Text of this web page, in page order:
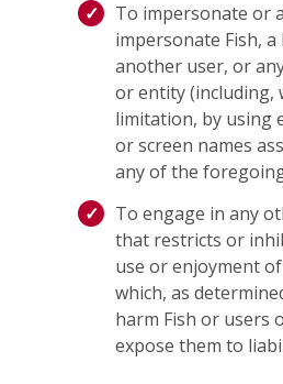
To impersonate or
impersonate Fish, a
another user, or
or entity (including,
limitation, by using
or screen names
any of the
To engage in any
that restricts or
use or enjoyment
which, as
harm Fish or users
expose them to